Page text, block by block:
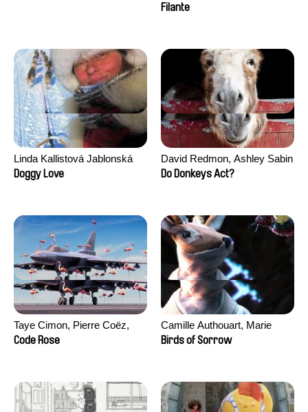
Filante
Linda Kallistová Jablonská
Doggy Love
David Redmon, Ashley Sabin
Do Donkeys Act?
Taye Cimon, Pierre Coëz,
Julie Groux, Sandra Leydier,
Code Rose
Camille Authouart, Marie
Larrivé
Birds of Sorrow